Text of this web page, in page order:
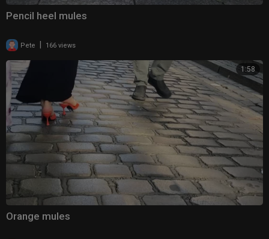
Pencil heel mules
Pete 166 views
1:58
Orange mules